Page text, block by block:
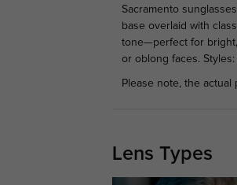
Sacramento
base overlaid with
tone—perfect for
or oblong faces. Styles:
Please note, the
Lens Types